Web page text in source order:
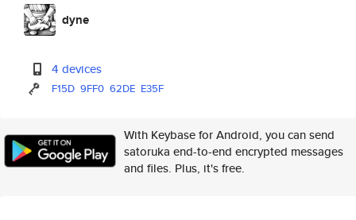
dyne
4 devices
F15D 9FF0 62DE E35F
With Keybase for Android, you can send
satoruka end-to-end encrypted messages
and files. Plus, it's free.